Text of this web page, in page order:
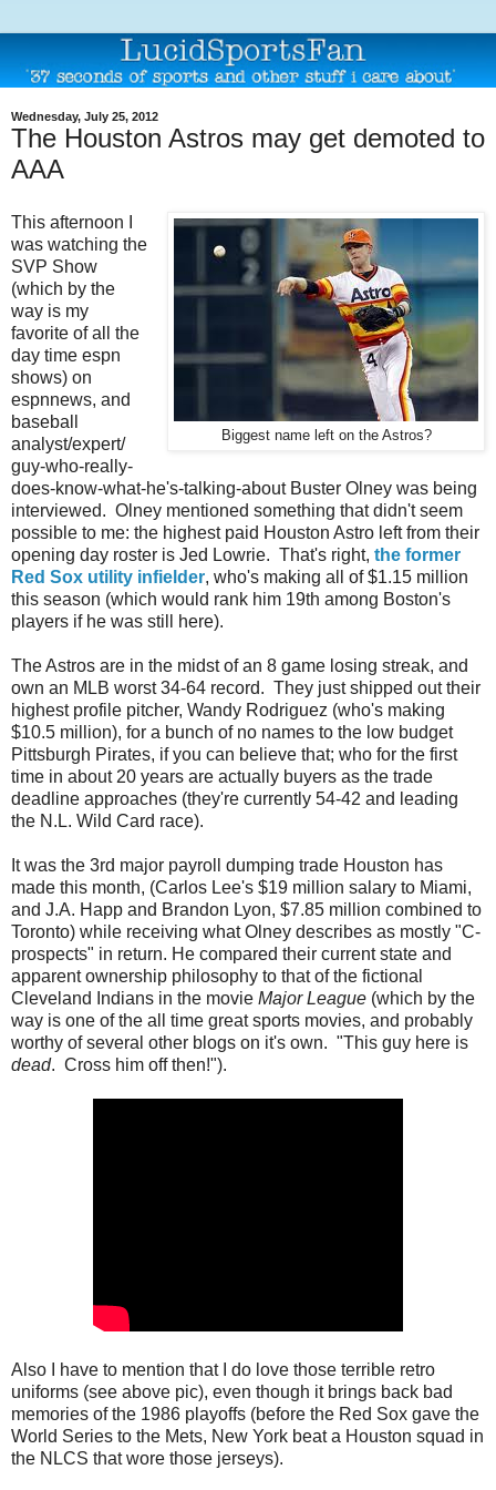
Wednesday, July 25, 2012
The Houston Astros may get demoted to
AAA
Biggest name left on the Astros?
This afternoon I
was watching the
SVP Show
(which by the
way is my
favorite of all the
day time espn
shows) on
espnnews, and
baseball
analyst/expert/
guy-who-really-
does-know-what-he's-talking-about Buster Olney was being
interviewed. Olney mentioned something that didn't seem
possible to me: the highest paid Houston Astro left from their
opening day roster is Jed Lowrie. That's right, the former
Red Sox utility infielder, who's making all of $1.15 million
this season (which would rank him 19th among Boston's
players if he was still here).
The Astros are in the midst of an 8 game losing streak, and
own an MLB worst 34-64 record. They just shipped out their
highest profile pitcher, Wandy Rodriguez (who's making
$10.5 million), for a bunch of no names to the low budget
Pittsburgh Pirates, if you can believe that; who for the first
time in about 20 years are actually buyers as the trade
deadline approaches (they're currently 54-42 and leading
the N.L. Wild Card race).
It was the 3rd major payroll dumping trade Houston has
made this month, (Carlos Lee's $19 million salary to Miami,
and J.A. Happ and Brandon Lyon, $7.85 million combined to
Toronto) while receiving what Olney describes as mostly "C-
prospects" in return. He compared their current state and
apparent ownership philosophy to that of the fictional
Cleveland Indians in the movie Major League (which by the
way is one of the all time great sports movies, and probably
worthy of several other blogs on it's own. "This guy here is
dead. Cross him off then!").
Also I have to mention that I do love those terrible retro
uniforms (see above pic), even though it brings back bad
memories of the 1986 playoffs (before the Red Sox gave the
World Series to the Mets, New York beat a Houston squad in
the NLCS that wore those jerseys).